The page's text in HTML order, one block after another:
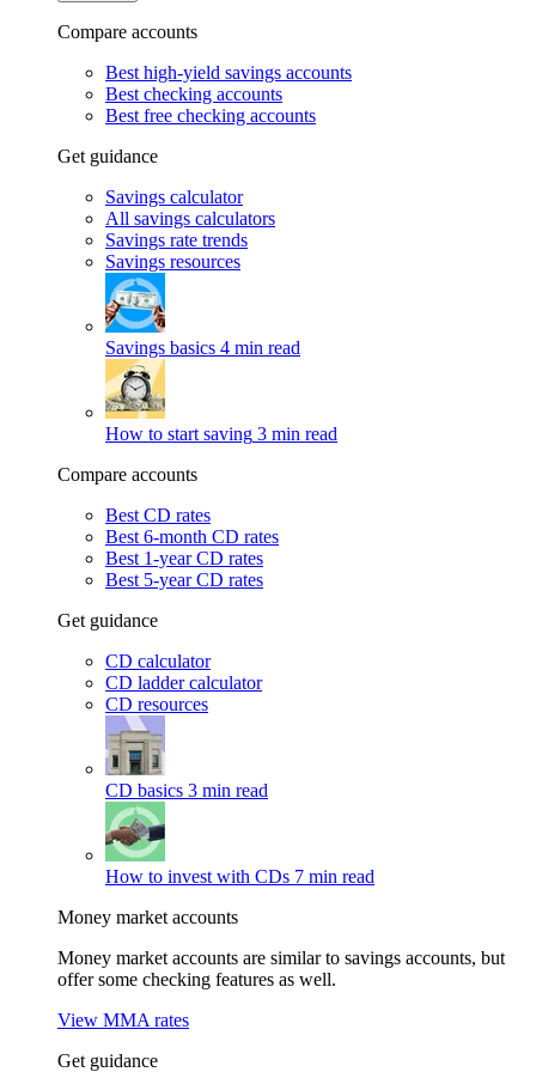
Compare accounts
Best high-yield savings accounts
Best checking accounts
Best free checking accounts
Get guidance
Savings calculator
All savings calculators
Savings rate trends
Savings resources
Savings basics 4 min read
How to start saving 3 min read
Compare accounts
Best CD rates
Best 6-month CD rates
Best 1-year CD rates
Best 5-year CD rates
Get guidance
CD calculator
CD ladder calculator
CD resources
CD basics 3 min read
How to invest with CDs 7 min read
Money market accounts
Money market accounts are similar to savings accounts, but
offer some checking features as well.
View MMA rates
Get guidance